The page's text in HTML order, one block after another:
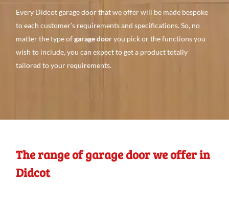
Every Didcot garage door that we offer will be made bespoke
to each customer’s requirements and specifications. So, no
matter the type ofgarage dooryou pick or the functions you
wish to include, you can expect to get a product totally
tailored to your requirements.
The range of garage door we offer in
Didcot